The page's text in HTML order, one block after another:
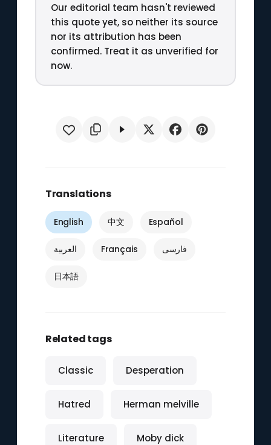
Our editorial team hasn't reviewed
this quote yet, so neither its source
nor its attribution has been
confirmed. Treat it as unverified for
now.
Translations
English 中文 Español
العربية Français فارسی
日本語
Related tags
Classic Desperation
Hatred Herman melville
Literature Moby dick